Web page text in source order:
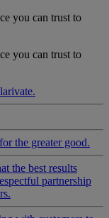
you can trust to
you can trust to
the greater good.
the best results
partnership